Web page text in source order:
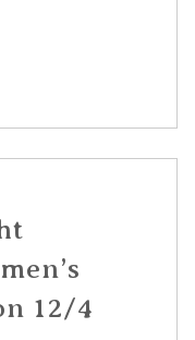
12/4